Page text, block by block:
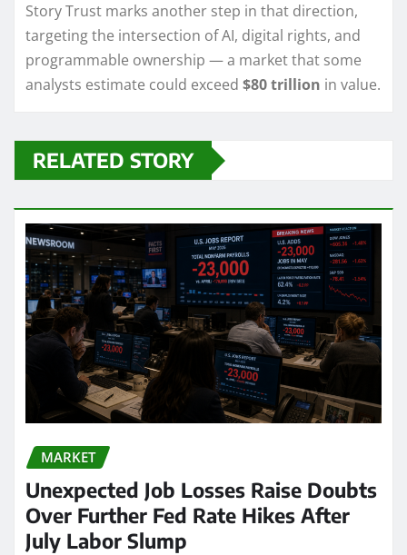
Story Trust marks another step in that direction,
targeting the intersection of AI, digital rights, and
programmable ownership — a market that some
analysts estimate could exceed $80 trillion in value.
RELATED STORY
MARKET
Unexpected Job Losses Raise Doubts
Over Further Fed Rate Hikes After
July Labor Slump